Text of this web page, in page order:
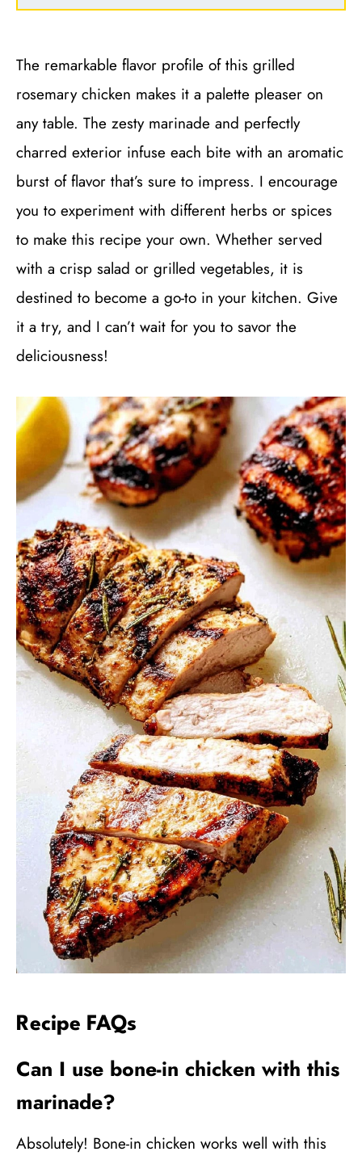
The remarkable flavor profile of this grilled
rosemary chicken makes it a palette pleaser on
any table. The zesty marinade and perfectly
charred exterior infuse each bite with an aromatic
burst of flavor that’s sure to impress. I encourage
you to experiment with different herbs or spices
to make this recipe your own. Whether served
with a crisp salad or grilled vegetables, it is
destined to become a go-to in your kitchen. Give
it a try, and I can’t wait for you to savor the
deliciousness!
Recipe FAQs
Can I use bone-in chicken with this
marinade?
Absolutely! Bone-in chicken works well with this